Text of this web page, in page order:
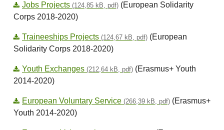
Jobs Projects (124,85 kB, pdf) (European Solidarity
Corps 2018-2020)
Traineeships Projects (124,67 kB, pdf) (European
Solidarity Corps 2018-2020)
Youth Exchanges (212,64 kB, pdf) (Erasmus+ Youth
2014-2020)
European Voluntary Service (266,39 kB, pdf) (Erasmus+
Youth 2014-2020)